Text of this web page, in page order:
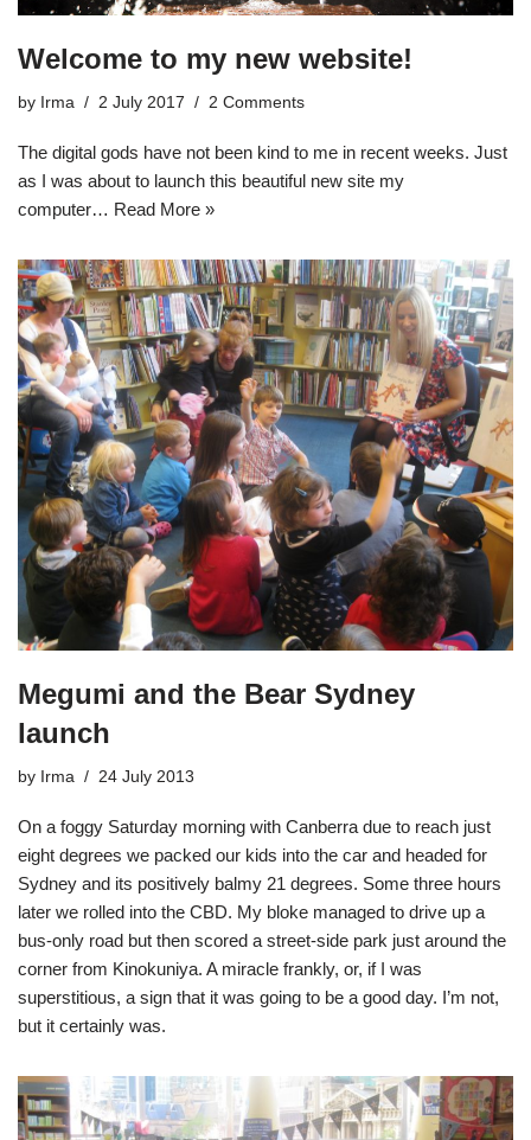
Welcome to my new website!
by Irma 2 July 2017 2 Comments
The digital gods have not been kind to me in recent weeks. Just
as I was about to launch this beautiful new site my
computer… Read More »
Megumi and the Bear Sydney
launch
by Irma 24 July 2013
On a foggy Saturday morning with Canberra due to reach just
eight degrees we packed our kids into the car and headed for
Sydney and its positively balmy 21 degrees. Some three hours
later we rolled into the CBD. My bloke managed to drive up a
bus-only road but then scored a street-side park just around the
corner from Kinokuniya. A miracle frankly, or, if I was
superstitious, a sign that it was going to be a good day. I’m not,
but it certainly was.